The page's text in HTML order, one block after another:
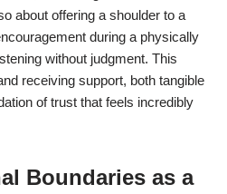
about offering a shoulder to a
during a physically
without judgment. This
receiving support, both tangible
of trust that feels incredibly
Boundaries as a